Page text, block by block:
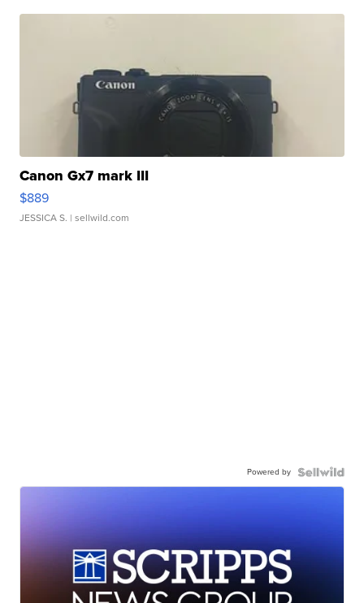
Canon Gx7 mark III
$889
JESSICA S. | sellwild.com
Powered by